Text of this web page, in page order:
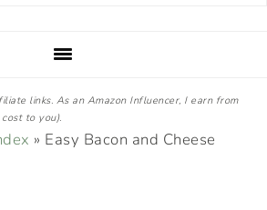
links. As an Amazon Influencer, I earn from
to you).
» Easy Bacon and Cheese